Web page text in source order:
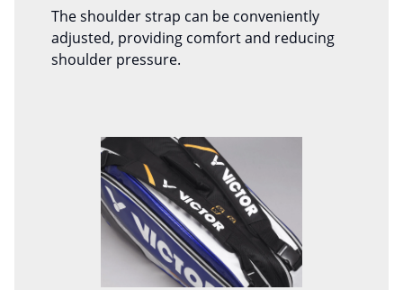
The shoulder strap can be conveniently
adjusted, providing comfort and reducing
shoulder pressure.